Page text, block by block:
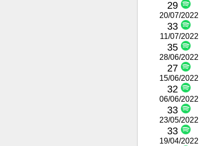
29
20/07/2022
33
11/07/2022
35
28/06/2022
27
15/06/2022
32
06/06/2022
33
23/05/2022
33
19/04/2022